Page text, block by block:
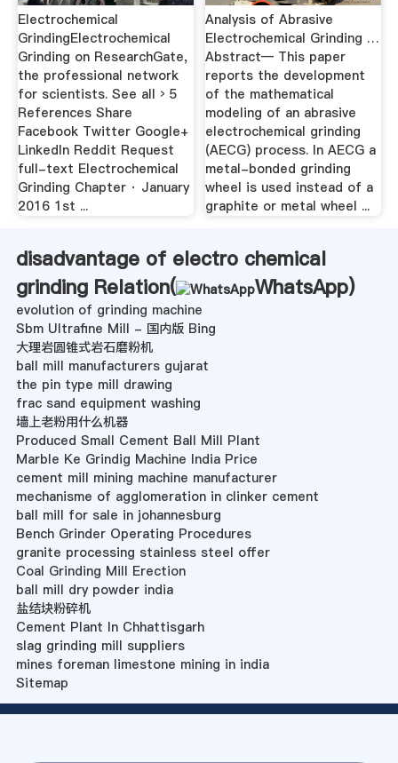
Electrochemical
GrindingElectrochemical
Grinding on ResearchGate,
the professional network
for scientists. See all › 5
References Share
Facebook Twitter Google+
LinkedIn Reddit Request
full-text Electrochemical
Grinding Chapter · January
2016 1st ...
Analysis of Abrasive
Electrochemical Grinding …
Abstract— This paper
reports the development
of the mathematical
modeling of an abrasive
electrochemical grinding
(AECG) process. In AECG a
metal-bonded grinding
wheel is used instead of a
graphite or metal wheel ...
disadvantage of electro chemical
grinding Relation(
WhatsApp)
evolution of grinding machine
Sbm Ultrafine Mill - 国内版 Bing
大理岩圆锥式岩石磨粉机
ball mill manufacturers gujarat
the pin type mill drawing
frac sand equipment washing
墙上老粉用什么机器
Produced Small Cement Ball Mill Plant
Marble Ke Grindig Machine India Price
cement mill mining machine manufacturer
mechanisme of agglomeration in clinker cement
ball mill for sale in johannesburg
Bench Grinder Operating Procedures
granite processing stainless steel offer
Coal Grinding Mill Erection
ball mill dry powder india
盐结块粉碎机
Cement Plant In Chhattisgarh
slag grinding mill suppliers
mines foreman limestone mining in india
Sitemap